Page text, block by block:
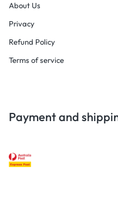
About Us
Privacy
Refund Policy
Terms of service
Payment and